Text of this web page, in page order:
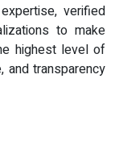
verified
to make
highest level of
and transparency